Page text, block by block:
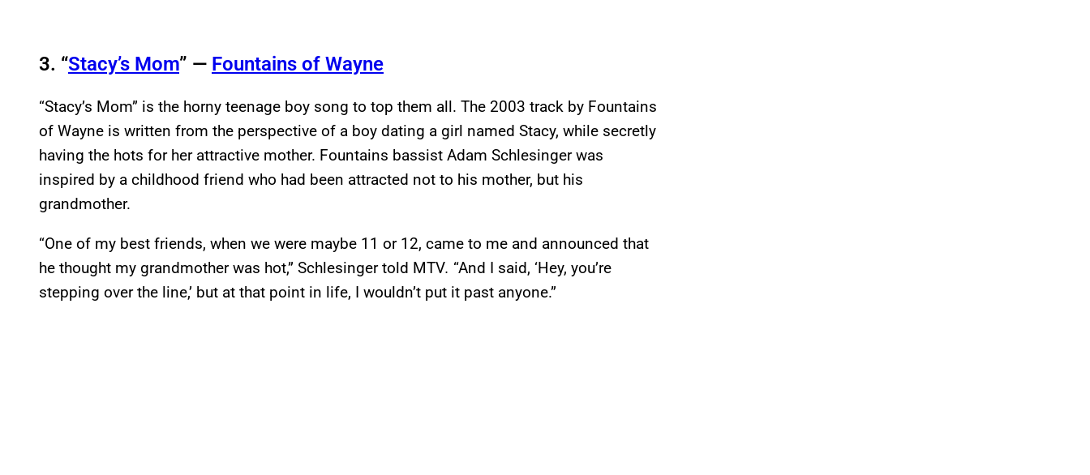
3. “Stacy’s Mom” — Fountains of Wayne
“Stacy’s Mom” is the horny teenage boy song to top them all. The 2003 track by Fountains
of Wayne is written from the perspective of a boy dating a girl named Stacy, while secretly
having the hots for her attractive mother. Fountains bassist Adam Schlesinger was
inspired by a childhood friend who had been attracted not to his mother, but his
grandmother.
“One of my best friends, when we were maybe 11 or 12, came to me and announced that
he thought my grandmother was hot,” Schlesinger told MTV. “And I said, ‘Hey, you’re
stepping over the line,’ but at that point in life, I wouldn’t put it past anyone.”